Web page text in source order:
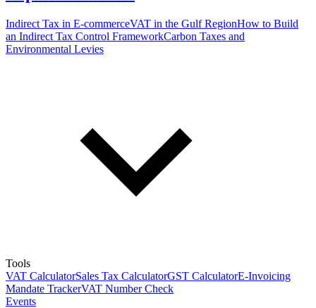
Indirect Tax in E-commerceVAT in the Gulf RegionHow to Build
an Indirect Tax Control FrameworkCarbon Taxes and
Environmental Levies
Tools
VAT CalculatorSales Tax CalculatorGST CalculatorE-Invoicing
Mandate TrackerVAT Number Check
Events